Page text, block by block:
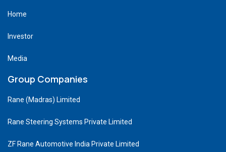
Home
Investor
Media
Group Companies
Rane (Madras) Limited
Rane Steering Systems Private Limited
ZF Rane Automotive India Private Limited